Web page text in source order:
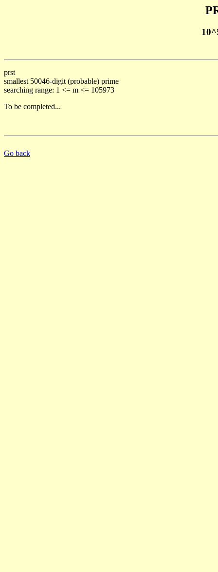
prst
smallest 50046-digit (probable) prime
searching range: 1 <= m <= 105973
To be completed...
Go back